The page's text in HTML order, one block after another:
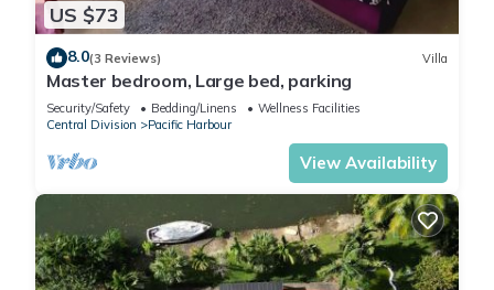
US $73
8.0(3 Reviews) Villa
Master bedroom, Large bed, parking
Security/Safety Bedding/Linens
Wellness Facilities
Central Division
Pacific Harbour
View Availability